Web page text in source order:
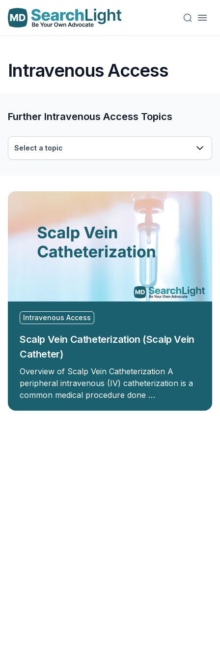
Intravenous Access
Intravenous Access
Scalp Vein Catheterization (Scalp Vein
Catheter)
Overview of Scalp Vein Catheterization A
peripheral intravenous (IV) catheterization is a
common medical procedure done …
Further Intravenous Access Topics
Select a topic